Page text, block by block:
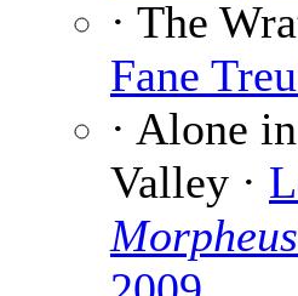
· The
Fane
· Alone
Valley ·